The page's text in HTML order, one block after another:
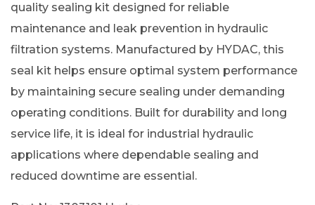
quality sealing kit designed for reliable
maintenance and leak prevention in hydraulic
filtration systems. Manufactured by HYDAC, this
seal kit helps ensure optimal system performance
by maintaining secure sealing under demanding
operating conditions. Built for durability and long
service life, it is ideal for industrial hydraulic
applications where dependable sealing and
reduced downtime are essential.